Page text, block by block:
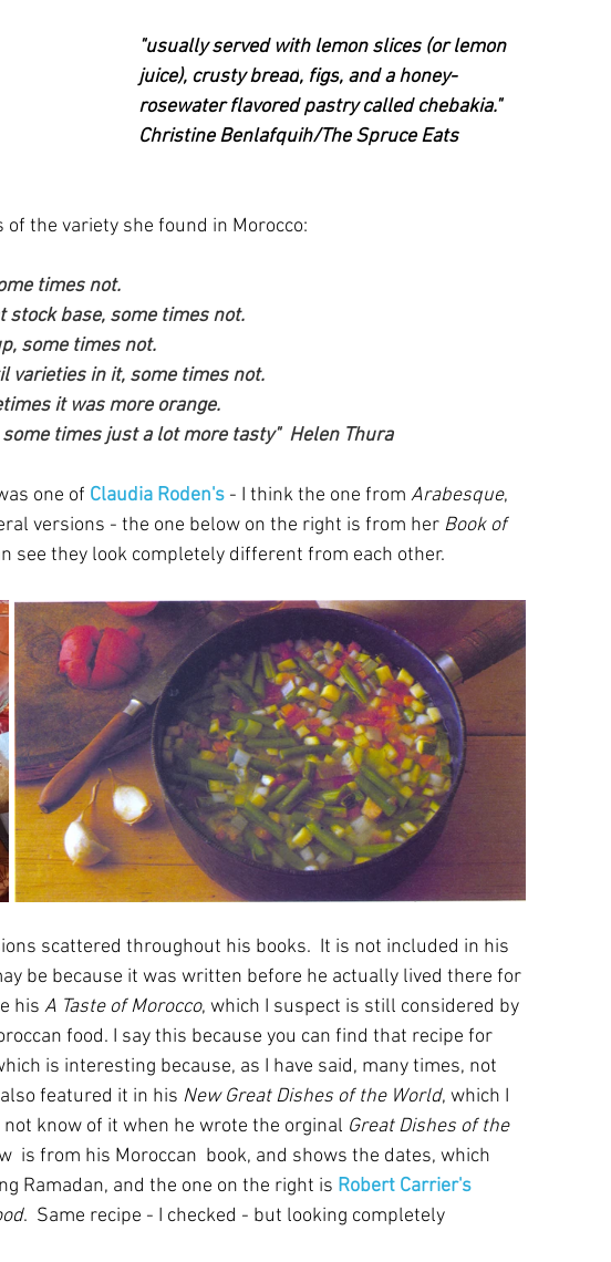
"usually served with lemon slices (or lemon
juice), crusty bread, figs, and a honey-
rosewater flavored pastry called chebakia."
Christine Benlafquih/The Spruce Eats
the variety she found in Morocco:
times not.
stock base, some times not.
some times not.
varieties in it, some times not.
it was more orange.
times just a lot more tasty"  Helen Thura
one of Claudia Roden's - I think the one from Arabesque,
versions - the one below on the right is from her Book of
see they look completely different from each other.
scattered throughout his books.  It is not included in his
be because it was written before he actually lived there for
his A Taste of Morocco, which I suspect is still considered by
food. I say this because you can find that recipe for
is interesting because, as I have said, many times, not
featured it in his New Great Dishes of the World, which I
know of it when he wrote the orginal Great Dishes of the
is from his Moroccan  book, and shows the dates, which
Ramadan, and the one on the right is Robert Carrier's
.  Same recipe - I checked - but looking completely